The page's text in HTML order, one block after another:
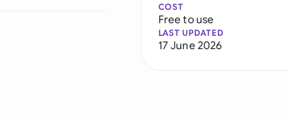
COST
Free to use
LAST UPDATED
17 June 2026